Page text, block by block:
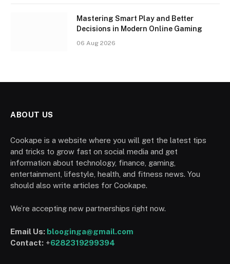
Mastering Smart Play and Better
Decisions in Modern Online Gaming
06 Aug 2026
ABOUT US
Cookape is a website where you will get the latest tips
and tricks to grow fast on social media and get
information about technology, finance, gaming,
entertainment, lifestyle, health, and fitness news. You
should also write articles for Cookape.
We’re accepting new partnerships right now.
Email Us: blooginga@gmail.com
Contact: +6282319299394